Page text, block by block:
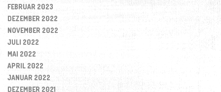
FEBRUAR 2023
DEZEMBER 2022
NOVEMBER 2022
JULI 2022
MAI 2022
APRIL 2022
JANUAR 2022
DEZEMBER 2021